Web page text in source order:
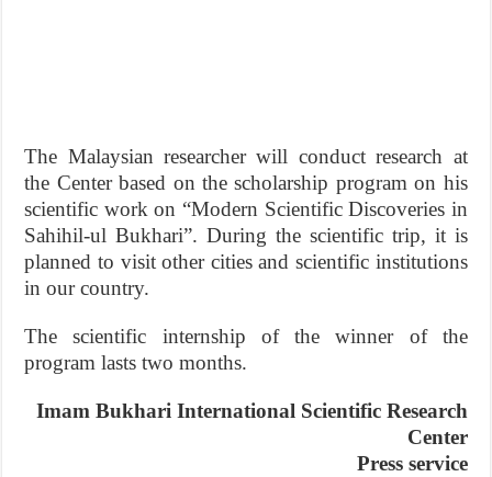
The Malaysian researcher will conduct research at
the Center based on the scholarship program on his
scientific work on “Modern Scientific Discoveries in
Sahihil-ul Bukhari”. During the scientific trip, it is
planned to visit other cities and scientific institutions
in our country.
The scientific internship of the winner of the
program lasts two months.
Imam Bukhari International Scientific Research
Center
Press service